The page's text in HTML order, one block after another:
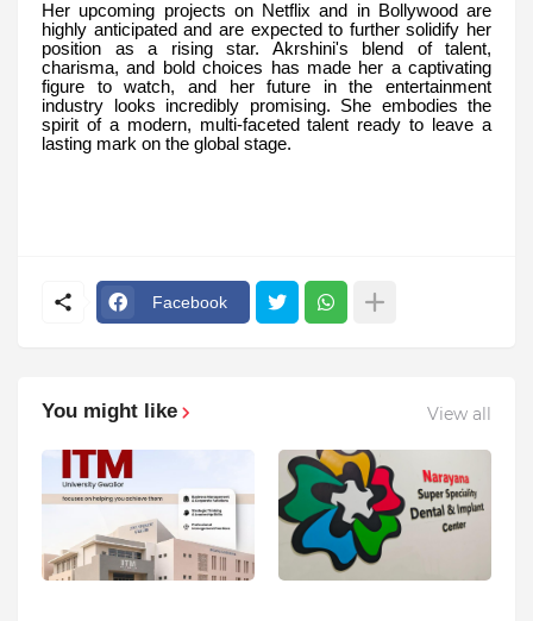
Her upcoming projects on Netflix and in Bollywood are
highly anticipated and are expected to further solidify her
position as a rising star. Akrshini's blend of talent,
charisma, and bold choices has made her a captivating
figure to watch, and her future in the entertainment
industry looks incredibly promising. She embodies the
spirit of a modern, multi-faceted talent ready to leave a
lasting mark on the global stage.
Facebook
You might like View all